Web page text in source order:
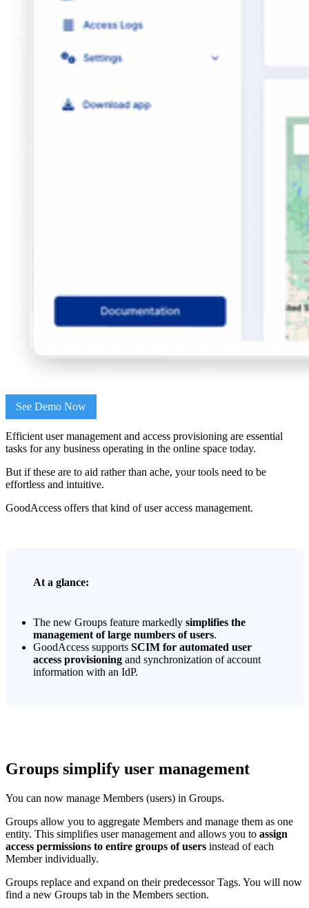
See Demo Now
Efficient user management and access provisioning are essential
tasks for any business operating in the online space today.
But if these are to aid rather than ache, your tools need to be
effortless and intuitive.
GoodAccess offers that kind of user access management.
At a glance:
The new Groups feature markedly simplifies the
management of large numbers of users.
GoodAccess supports SCIM for automated user
access provisioning and synchronization of account
information with an IdP.
Groups simplify user management
You can now manage Members (users) in Groups.
Groups allow you to aggregate Members and manage them as one
entity. This simplifies user management and allows you to assign
access permissions to entire groups of users instead of each
Member individually.
Groups replace and expand on their predecessor Tags. You will now
find a new Groups tab in the Members section.